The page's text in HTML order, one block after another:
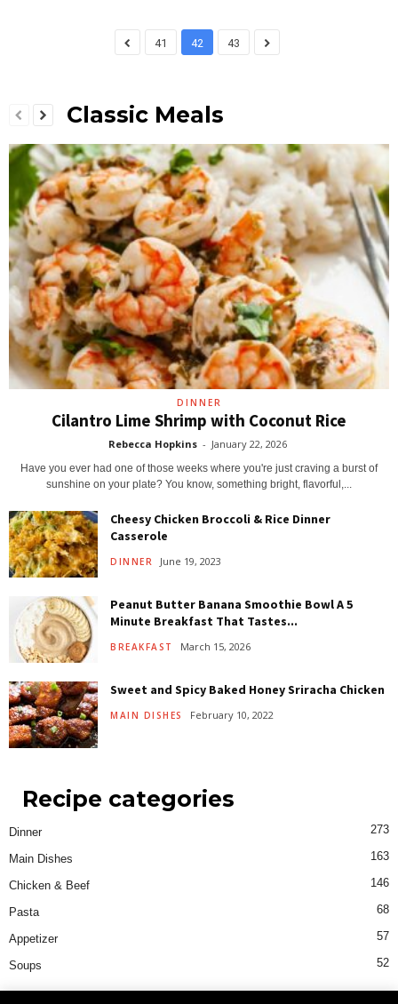
41 42 43
Classic Meals
DINNER
Cilantro Lime Shrimp with Coconut Rice
Rebecca Hopkins - January 22, 2026
Have you ever had one of those weeks where you're just craving a burst of
sunshine on your plate? You know, something bright, flavorful,...
Cheesy Chicken Broccoli & Rice Dinner
Casserole
DINNER June 19, 2023
Peanut Butter Banana Smoothie Bowl A 5
Minute Breakfast That Tastes...
BREAKFAST March 15, 2026
Sweet and Spicy Baked Honey Sriracha Chicken
MAIN DISHES February 10, 2022
Recipe categories
Dinner 273
Main Dishes 163
Chicken & Beef 146
Pasta 68
Appetizer 57
Soups 52